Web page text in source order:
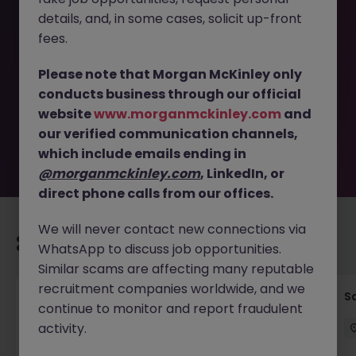
This job opportunity for a Marketing Director Tokyo -
longer available. It may have been filled or removed by
the employer. But don’t worry, Morgan McKinley has
plenty of exciting roles waiting for you. Explore similar
opportunities or refine your job search by location,
industry, or contract type to find your next move.
Recommended jobs for you
Global Key Account Manager Yokohama B2B
Solutions
details, and, in some cases, solicit up-front
fees.
Please note that Morgan McKinley only
conducts business through our official
websitewww.morganmckinley.com and
our verified communication channels,
which include emails ending in
@morganmckinley.com, LinkedIn, or
direct phone calls from our offices.
We will never contact new connections via
WhatsApp to discuss job opportunities.
Similar scams are affecting many reputable
recruitment companies worldwide, and we
continue to monitor and report fraudulent
activity.